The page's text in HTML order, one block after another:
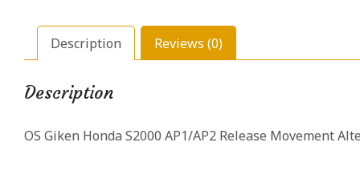
Description Reviews (0)
Description
OS Giken Honda S2000 AP1/AP2 Release Movement